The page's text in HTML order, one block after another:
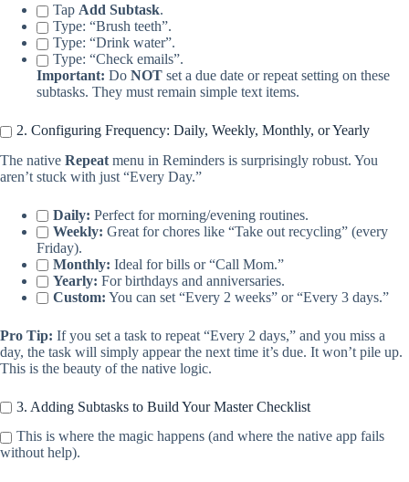
Tap Add Subtask.
Type: “Brush teeth”.
Type: “Drink water”.
Type: “Check emails”.
Important: Do NOT set a due date or repeat setting on these
subtasks. They must remain simple text items.
2. Configuring Frequency: Daily, Weekly, Monthly, or Yearly
The native Repeat menu in Reminders is surprisingly robust. You
aren’t stuck with just “Every Day.”
Daily: Perfect for morning/evening routines.
Weekly: Great for chores like “Take out recycling” (every
Friday).
Monthly: Ideal for bills or “Call Mom.”
Yearly: For birthdays and anniversaries.
Custom: You can set “Every 2 weeks” or “Every 3 days.”
Pro Tip: If you set a task to repeat “Every 2 days,” and you miss a
day, the task will simply appear the next time it’s due. It won’t pile up.
This is the beauty of the native logic.
3. Adding Subtasks to Build Your Master Checklist
This is where the magic happens (and where the native app fails
without help).